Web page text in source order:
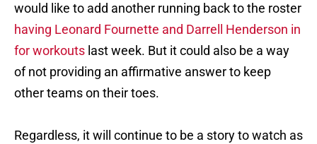
would like to add another running back to the roster
having Leonard Fournette and Darrell Henderson in
for workouts last week. But it could also be a way
of not providing an affirmative answer to keep
other teams on their toes.
Regardless, it will continue to be a story to watch as